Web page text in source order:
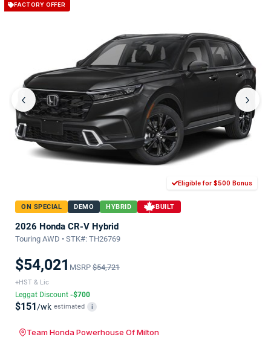
FACTORY OFFER
‹ ›
Eligible for $500 Bonus
ON SPECIAL DEMO HYBRID BUILT
2026 Honda CR-V Hybrid
Touring AWD • STK#: TH26769
$54,021 MSRP $54,721
+HST & Lic
Leggat Discount -$700
$151 /wk estimated i
Team Honda Powerhouse Of Milton